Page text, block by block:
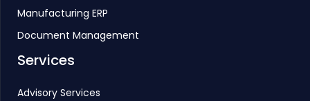
Manufacturing ERP
Document Management
Services
Advisory Services